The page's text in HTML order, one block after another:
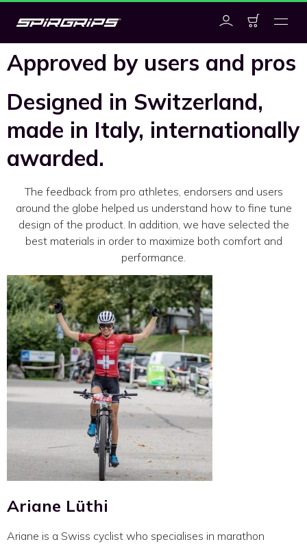
Approved by users and pros
Designed in Switzerland,
made in Italy, internationally
awarded.
The feedback from pro athletes, endorsers and users
around the globe helped us understand how to fine tune
design of the product. In addition, we have selected the
best materials in order to maximize both comfort and
performance.
Ariane Lüthi
Ariane is a Swiss cyclist who specialises in marathon